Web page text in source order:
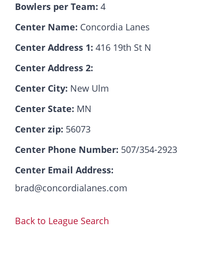
Contact
Bowlers per Team: 4
Center Name: Concordia Lanes
Center Address 1: 416 19th St N
Center Address 2:
Center City: New Ulm
Center State: MN
Center zip: 56073
Center Phone Number: 507/354-2923
Center Email Address:
brad@concordialanes.com
Back to League Search